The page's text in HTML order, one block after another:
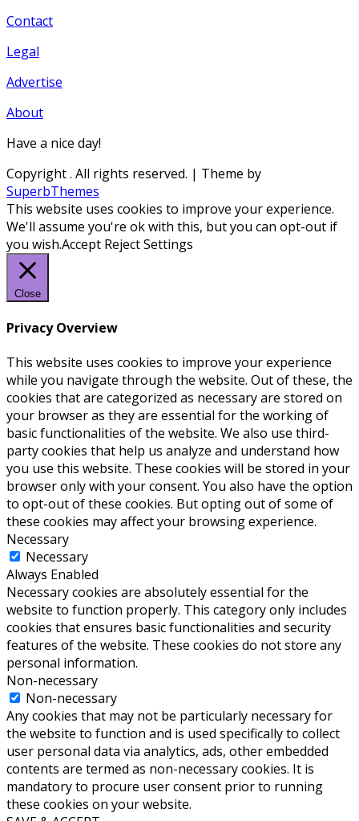
Contact
Legal
Advertise
About
Have a nice day!
Copyright. All rights reserved. | Theme by
SuperbThemes
This website uses cookies to improve your experience.
We'll assume you're ok with this, but you can opt-out if
you wish.Accept RejectSettings
Close
Privacy Overview
This website uses cookies to improve your experience
while you navigate through the website. Out of these, the
cookies that are categorized as necessary are stored on
your browser as they are essential for the working of
basic functionalities of the website. We also use third-
party cookies that help us analyze and understand how
you use this website. These cookies will be stored in your
browser only with your consent. You also have the option
to opt-out of these cookies. But opting out of some of
these cookies may affect your browsing experience.
Necessary
Necessary
Always Enabled
Necessary cookies are absolutely essential for the
website to function properly. This category only includes
cookies that ensures basic functionalities and security
features of the website. These cookies do not store any
personal information.
Non-necessary
Non-necessary
Any cookies that may not be particularly necessary for
the website to function and is used specifically to collect
user personal data via analytics, ads, other embedded
contents are termed as non-necessary cookies. It is
mandatory to procure user consent prior to running
these cookies on your website.